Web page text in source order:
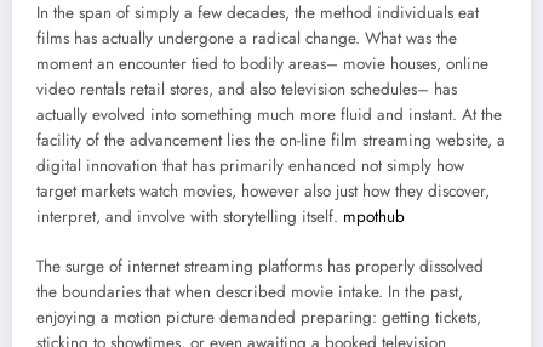
In the span of simply a few decades, the method individuals eat
films has actually undergone a radical change. What was the
moment an encounter tied to bodily areas– movie houses, online
video rentals retail stores, and also television schedules– has
actually evolved into something much more fluid and instant. At the
facility of the advancement lies the on-line film streaming website, a
digital innovation that has primarily enhanced not simply how
target markets watch movies, however also just how they discover,
interpret, and involve with storytelling itself. mpothub
The surge of internet streaming platforms has properly dissolved
the boundaries that when described movie intake. In the past,
enjoying a motion picture demanded preparing: getting tickets,
sticking to showtimes, or even awaiting a booked television